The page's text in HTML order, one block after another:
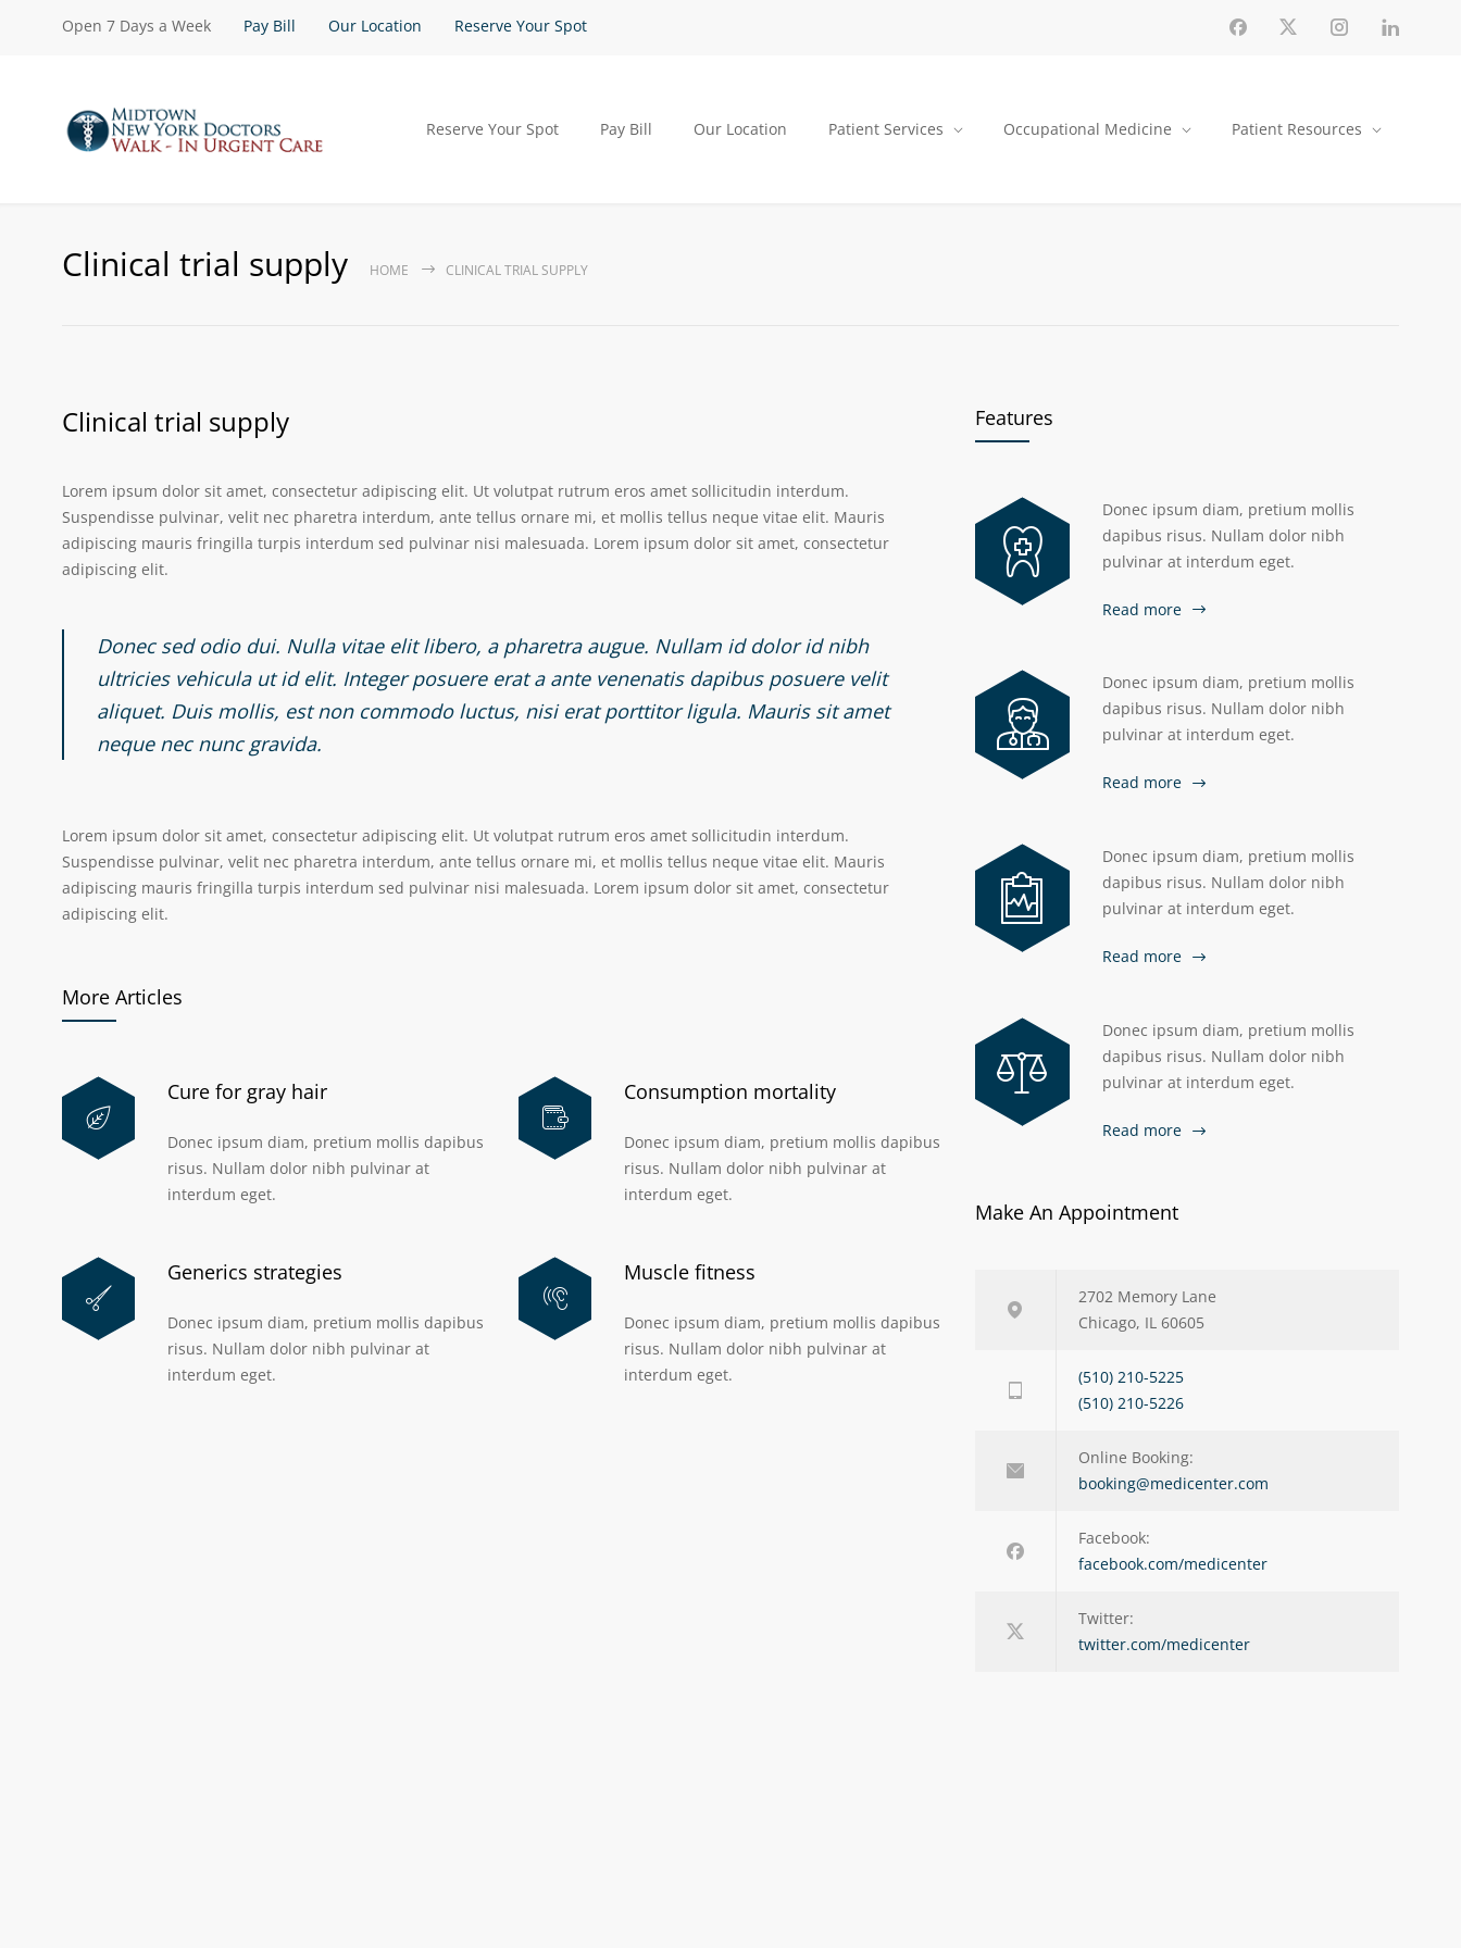
Open 7 Days a Week Pay Bill Our Location Reserve Your Spot
Reserve Your Spot Pay Bill Our Location Patient Services Occupational Medicine Patient Resources
Clinical trial supply HOME CLINICAL TRIAL SUPPLY
Clinical trial supply
Lorem ipsum dolor sit amet, consectetur adipiscing elit. Ut volutpat rutrum eros amet sollicitudin interdum.
Suspendisse pulvinar, velit nec pharetra interdum, ante tellus ornare mi, et mollis tellus neque vitae elit. Mauris
adipiscing mauris fringilla turpis interdum sed pulvinar nisi malesuada. Lorem ipsum dolor sit amet, consectetur
adipiscing elit.
Donec sed odio dui. Nulla vitae elit libero, a pharetra augue. Nullam id dolor id nibh
ultricies vehicula ut id elit. Integer posuere erat a ante venenatis dapibus posuere velit
aliquet. Duis mollis, est non commodo luctus, nisi erat porttitor ligula. Mauris sit amet
neque nec nunc gravida.
Lorem ipsum dolor sit amet, consectetur adipiscing elit. Ut volutpat rutrum eros amet sollicitudin interdum.
Suspendisse pulvinar, velit nec pharetra interdum, ante tellus ornare mi, et mollis tellus neque vitae elit. Mauris
adipiscing mauris fringilla turpis interdum sed pulvinar nisi malesuada. Lorem ipsum dolor sit amet, consectetur
adipiscing elit.
More Articles
Cure for gray hair
Donec ipsum diam, pretium mollis dapibus
risus. Nullam dolor nibh pulvinar at
interdum eget.
Generics strategies
Donec ipsum diam, pretium mollis dapibus
risus. Nullam dolor nibh pulvinar at
interdum eget.
Consumption mortality
Donec ipsum diam, pretium mollis dapibus
risus. Nullam dolor nibh pulvinar at
interdum eget.
Muscle fitness
Donec ipsum diam, pretium mollis dapibus
risus. Nullam dolor nibh pulvinar at
interdum eget.
Features
Donec ipsum diam, pretium mollis
dapibus risus. Nullam dolor nibh
pulvinar at interdum eget.
Read more
Donec ipsum diam, pretium mollis
dapibus risus. Nullam dolor nibh
pulvinar at interdum eget.
Read more
Donec ipsum diam, pretium mollis
dapibus risus. Nullam dolor nibh
pulvinar at interdum eget.
Read more
Donec ipsum diam, pretium mollis
dapibus risus. Nullam dolor nibh
pulvinar at interdum eget.
Read more
Make An Appointment
2702 Memory Lane
Chicago, IL 60605
(510) 210-5225
(510) 210-5226
Online Booking:
booking@medicenter.com
Facebook:
facebook.com/medicenter
Twitter:
twitter.com/medicenter